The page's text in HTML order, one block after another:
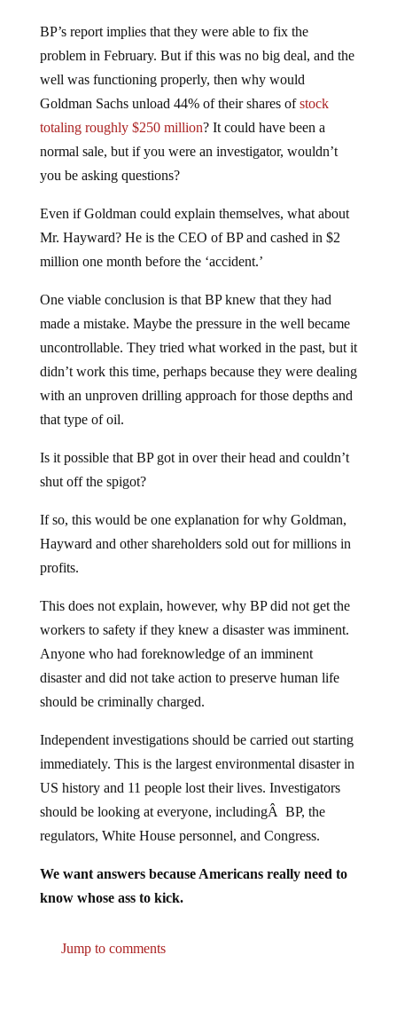
problem in February. But if this was no big deal, and the
well was functioning properly, then why would
Goldman Sachs unload 44% of their shares ofstock
totaling roughly $250 million ? It could have been a
normal sale, but if you were an investigator, wouldn’t
you be asking questions?
Mr. Hayward? He is the CEO of BP and cashed in $2
million one month before the ‘accident.’
made a mistake. Maybe the pressure in the well became
uncontrollable. They tried what worked in the past, but it
didn’t work this time, perhaps because they were dealing
with an unproven drilling approach for those depths and
that type of oil.
shut off the spigot?
Hayward and other shareholders sold out for millions in
profits.
workers to safety if they knew a disaster was imminent.
Anyone who had foreknowledge of an imminent
disaster and did not take action to preserve human life
should be criminally charged.
immediately. This is the largest environmental disaster in
US history and 11 people lost their lives. Investigators
should be looking at everyone, includingÂ BP, the
regulators, White House personnel, and Congress.
know whose ass to kick.